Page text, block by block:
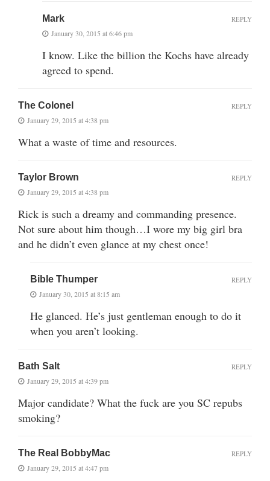
Mark
January 30, 2015 at 6:46 pm
I know. Like the billion the Kochs have already
agreed to spend.
REPLY
The Colonel
January 29, 2015 at 4:38 pm
What a waste of time and resources.
REPLY
Taylor Brown
January 29, 2015 at 4:38 pm
Rick is such a dreamy and commanding presence.
Not sure about him though…I wore my big girl bra
and he didn’t even glance at my chest once!
REPLY
Bible Thumper
January 30, 2015 at 8:15 am
He glanced. He’s just gentleman enough to do it
when you aren’t looking.
REPLY
Bath Salt
January 29, 2015 at 4:39 pm
Major candidate? What the fuck are you SC repubs
smoking?
REPLY
The Real BobbyMac
January 29, 2015 at 4:47 pm
REPLY